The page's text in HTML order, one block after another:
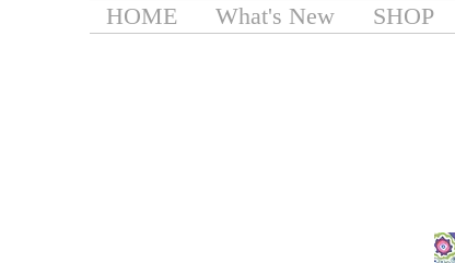
HOME What's New SHOP